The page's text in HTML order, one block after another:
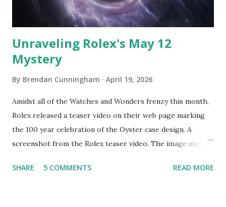
dial options, both featu...
Unraveling Rolex's May 12
Mystery
By Brendan Cunningham April 19, 2026
Amidst all of the Watches and Wonders frenzy this month,
Rolex released a teaser video on their web page marking
the 100 year celebration of the Oyster case design. A
screenshot from the Rolex teaser video. The image may
the text "Join us on 12 May 2026." Hat tip to @niccoloy for
SHARE 5 COMMENTS READ MORE